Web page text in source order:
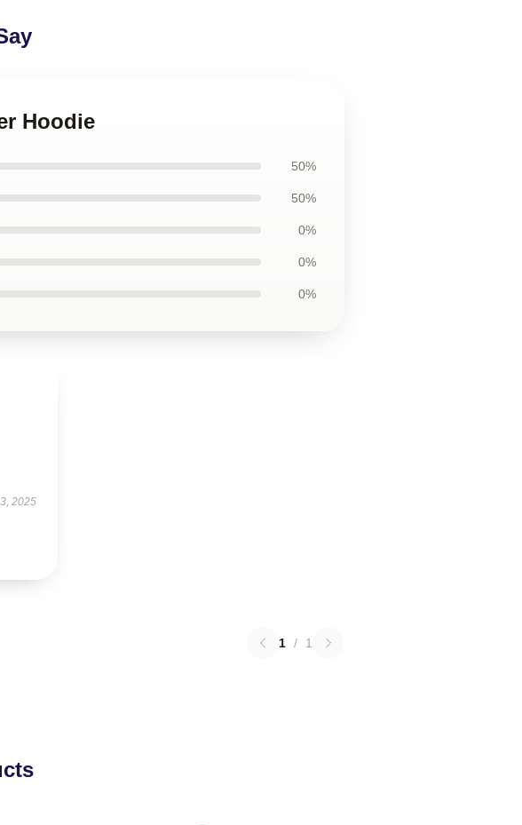
Hoodie
50%
50%
0%
0%
0%
2025
1 / 1